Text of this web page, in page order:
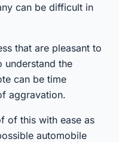
can be difficult in
that are pleasant to
understand the
can be time
aggravation.
of this with ease as
automobile